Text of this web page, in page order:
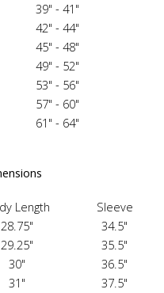
39" - 41"
42" - 44"
45" - 48"
49" - 52"
53" - 56"
57" - 60"
61" - 64"
Length
Sleeve
28.75"
34.5"
29.25"
35.5"
30"
36.5"
31"
37.5"